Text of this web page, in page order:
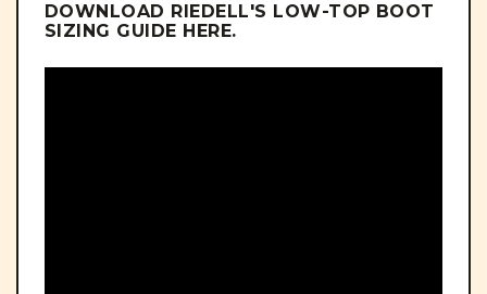
DOWNLOAD RIEDELL'S LOW-TOP BOOT
SIZING GUIDE HERE.